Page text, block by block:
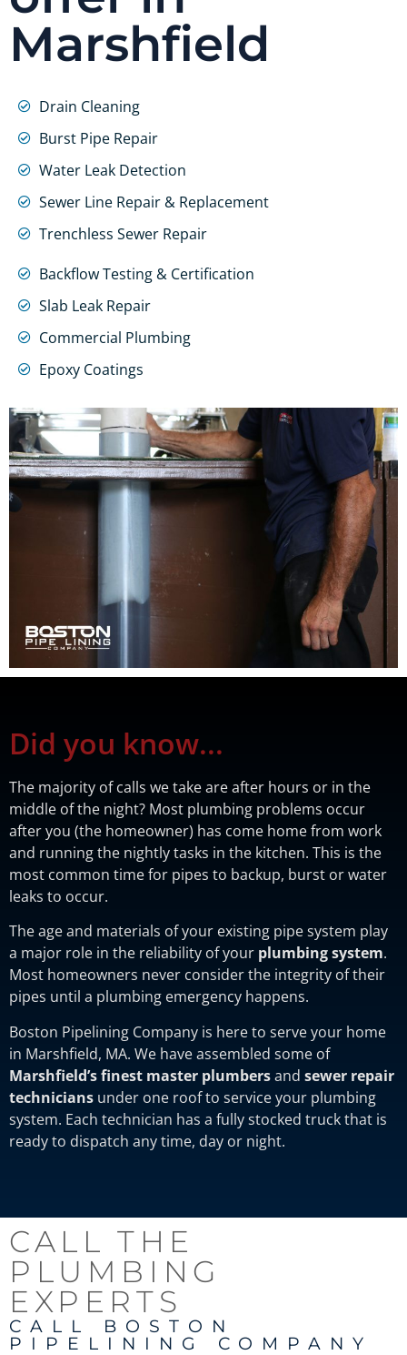
Marshfield
Drain Cleaning
Burst Pipe Repair
Water Leak Detection
Sewer Line Repair & Replacement
Trenchless Sewer Repair
Backflow Testing & Certification
Slab Leak Repair
Commercial Plumbing
Epoxy Coatings
Did you know...
The majority of calls we take are after hours or in the
middle of the night? Most plumbing problems occur
after you (the homeowner) has come home from work
and running the nightly tasks in the kitchen. This is the
most common time for pipes to backup, burst or water
leaks to occur.
The age and materials of your existing pipe system play
a major role in the reliability of your plumbing system.
Most homeowners never consider the integrity of their
pipes until a plumbing emergency happens.
Boston Pipelining Company is here to serve your home
in Marshfield, MA. We have assembled some of
Marshfield’s finest master plumbersand sewer repair
technicians under one roof to service your plumbing
system. Each technician has a fully stocked truck that is
ready to dispatch any time, day or night.
CALL THE
PLUMBING
EXPERTS
CALL BOSTON
PIPELINING COMPANY